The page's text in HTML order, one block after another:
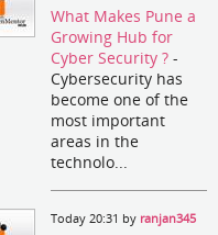
What Makes Pune a
Growing Hub for
Cyber Security ?-
Cybersecurity has
become one of the
most important
areas in the
technolo...
Today 20:31 by ranjan345